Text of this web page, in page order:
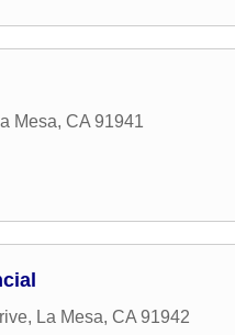
Mesa, CA 91941
, La Mesa, CA 91942